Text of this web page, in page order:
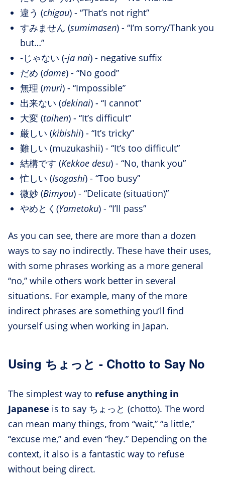
違う (chigau) - “That’s not right”
すみません (sumimasen) - “I’m sorry/Thank you
but…”
-じゃない (-ja nai) - negative suffix
だめ (dame) - “No good”
無理 (muri) - “Impossible”
出来ない (dekinai) - “I cannot”
大変 (taihen) - “It’s difficult”
厳しい (kibishii) - “It’s tricky”
難しい (muzukashii) - “It’s too difficult”
結構です (Kekkoe desu) - “No, thank you”
忙しい (Isogashi) - “Too busy”
微妙 (Bimyou) - “Delicate (situation)”
やめとく(Yametoku) - “I’ll pass”
As you can see, there are more than a dozen
ways to say no indirectly. These have their uses,
with some phrases working as a more general
“no,” while others work better in several
situations. For example, many of the more
indirect phrases are something you’ll find
yourself using when working in Japan.
Using ちょっと - Chotto to Say No
The simplest way to refuse anything in
Japanese is to say ちょっと (chotto). The word
can mean many things, from “wait,” “a little,”
“excuse me,” and even “hey.” Depending on the
context, it also is a fantastic way to refuse
without being direct.